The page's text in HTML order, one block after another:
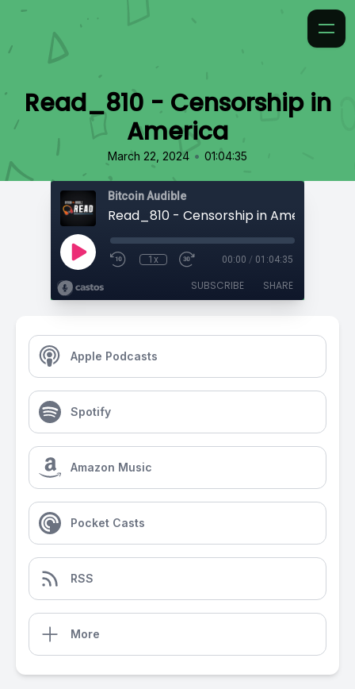
Read_810 - Censorship in
America
March 22, 2024 • 01:04:35
Bitcoin Audible
Read_810 - Censorship in America
1x 00:00 / 01:04:35
SUBSCRIBE SHARE
Apple Podcasts
Spotify
Amazon Music
Pocket Casts
RSS
More